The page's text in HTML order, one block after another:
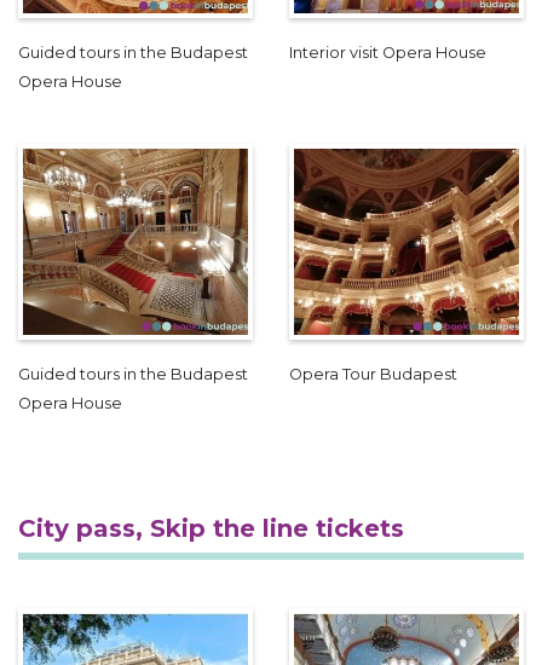
Guided tours in the Budapest
Opera House
Interior visit Opera House
Guided tours in the Budapest
Opera House
Opera Tour Budapest
City pass, Skip the line tickets